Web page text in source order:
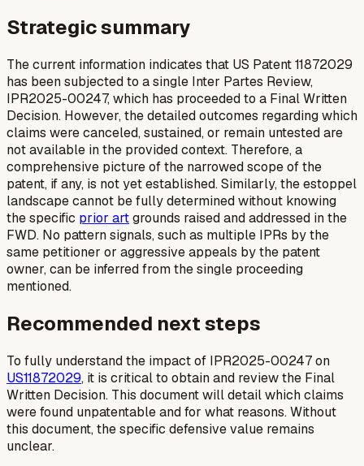
Strategic summary
The current information indicates that US Patent 11872029
has been subjected to a single Inter Partes Review,
IPR2025-00247, which has proceeded to a Final Written
Decision. However, the detailed outcomes regarding which
claims were canceled, sustained, or remain untested are
not available in the provided context. Therefore, a
comprehensive picture of the narrowed scope of the
patent, if any, is not yet established. Similarly, the estoppel
landscape cannot be fully determined without knowing
the specific prior artgrounds raised and addressed in the
FWD. No pattern signals, such as multiple IPRs by the
same petitioner or aggressive appeals by the patent
owner, can be inferred from the single proceeding
mentioned.
Recommended next steps
To fully understand the impact of IPR2025-00247 on
US11872029, it is critical to obtain and review the Final
Written Decision. This document will detail which claims
were found unpatentable and for what reasons. Without
this document, the specific defensive value remains
unclear.